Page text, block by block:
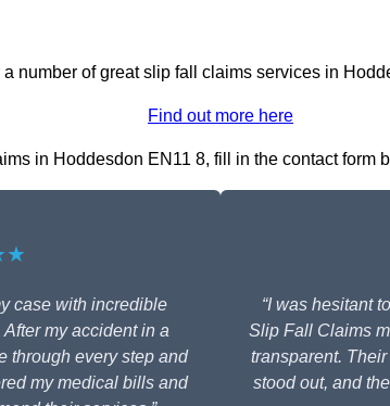
number of great slip fall claims services in
Find out more here
in Hoddesdon EN11 8, fill in the contact form
case with incredible
my accident in a
through every step and
my medical bills and
“I was hesitant
Slip Fall Claims
transparent.
stood out, and